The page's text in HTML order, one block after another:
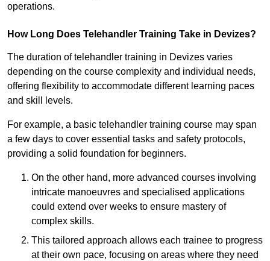
operations.
How Long Does Telehandler Training Take in Devizes?
The duration of telehandler training in Devizes varies
depending on the course complexity and individual needs,
offering flexibility to accommodate different learning paces
and skill levels.
For example, a basic telehandler training course may span
a few days to cover essential tasks and safety protocols,
providing a solid foundation for beginners.
On the other hand, more advanced courses involving
intricate manoeuvres and specialised applications
could extend over weeks to ensure mastery of
complex skills.
This tailored approach allows each trainee to progress
at their own pace, focusing on areas where they need